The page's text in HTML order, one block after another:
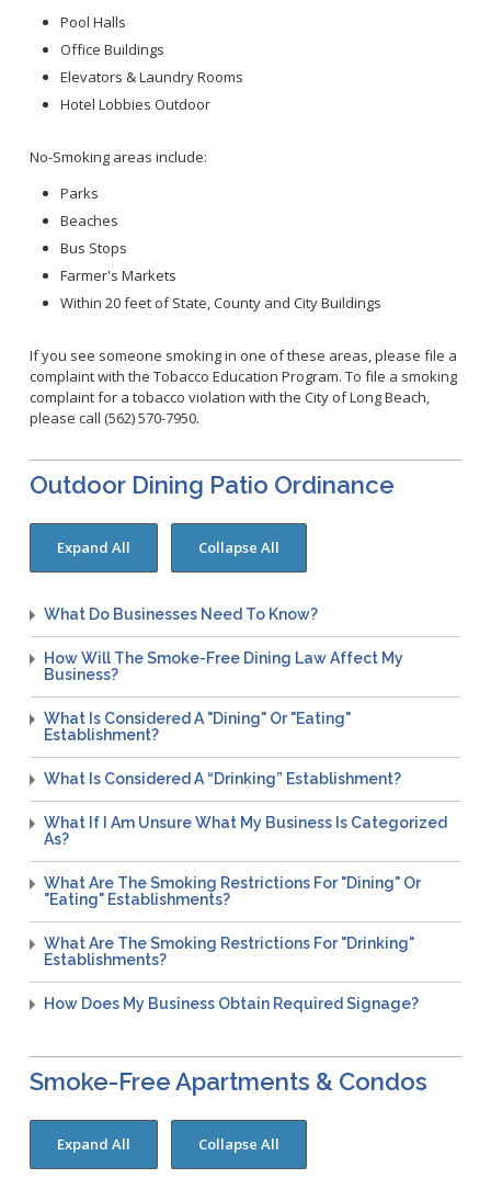
Seniors
Veterans
Businesses
Clinical Services
Immunizations
HIV
STD
Family Planning
Tuberculosis
HEAL Zone
Community Impact
Healthcare-Associated Infections
Hepatitis A
HIV/STDs
Measles
Meningococcal FAQs
Norovirus
Respiratory Viruses
RSV
Shigella
SLEV
Typhus
West Nile Virus
Zika Virus
Animal Bite Reporting
Communicable Disease and Outbreak Reporting
List of Reportable Diseases
Report Cases of HIV
TB Laws & Regulations
Candida auris
Carbapenem-resistant Enterobacteriaceae (CRE)
Communicable Disease Provider Packet
Congenital Syphilis Update
Flu Guidelines
Gastroenteritis Reference Guide
Health Alerts
Scabies
Facility Use
Hazardous Materials
Water Quality
Tobacco Retail Enforcement Program (TREP)
Foodborne Illness
Vector Control
Lead
Mosquitoes
WNV Info
Veterinary Public Health
Strategic Plan
Community Health Improvement Plan
Mobility Element
2010 Health Statistics
STD/HIV Reports
Annual Communicable Disease Report
Mi Vida Cuenta COVID-19 Latino Health Initiative Report
and Workplan
Census
Racial and Health Equity Data Hub
Pool Halls
Office Buildings
Elevators & Laundry Rooms
Hotel Lobbies Outdoor
No-Smoking areas include:
Parks
Beaches
Bus Stops
Farmer's Markets
Within 20 feet of State, County and City Buildings
If you see someone smoking in one of these areas, please file a
complaint with the Tobacco Education Program. To file a smoking
complaint for a tobacco violation with the City of Long Beach,
please call (562) 570-7950.
Outdoor Dining Patio Ordinance
What Do Businesses Need To Know?
How Will The Smoke-Free Dining Law Affect My
Business?
What Is Considered A "Dining" Or "Eating"
Establishment?
What Is Considered A “Drinking” Establishment?
What If I Am Unsure What My Business Is Categorized
As?
What Are The Smoking Restrictions For "Dining" Or
"eating" Establishments?
What Are The Smoking Restrictions For "drinking"
Establishments?
How Does My Business Obtain Required Signage?
Smoke-Free Apartments & Condos